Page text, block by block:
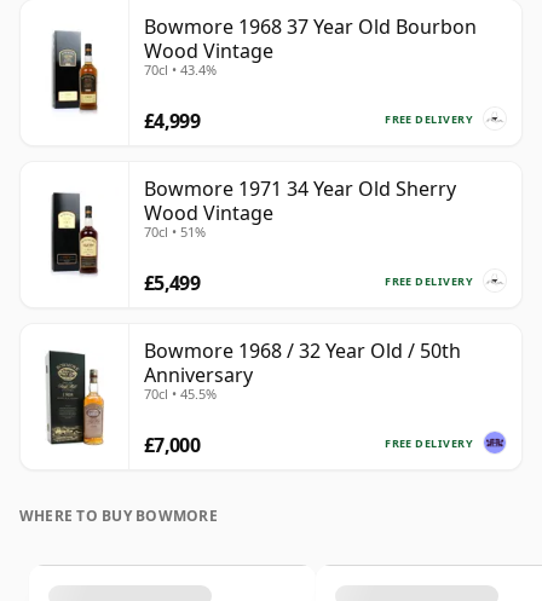
Bowmore 1968 37 Year Old Bourbon
Wood Vintage
70cl • 43.4%
FREE DELIVERY
£4,999
Bowmore 1971 34 Year Old Sherry
Wood Vintage
70cl • 51%
FREE DELIVERY
£5,499
Bowmore 1968 / 32 Year Old / 50th
Anniversary
70cl • 45.5%
FREE DELIVERY
£7,000
WHERE TO BUY BOWMORE